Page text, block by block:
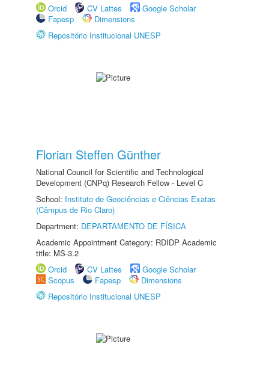
Orcid
CV Lattes
Google Scholar
Fapesp
Dimensions
Repositório Institucional UNESP
Florian Steffen Günther
National Council for Scientific and Technological
Development (CNPq) Research Fellow - Level C
School: Instituto de Geociências e Ciências Exatas
(Câmpus de Rio Claro)
Department: DEPARTAMENTO DE FÍSICA
Academic Appointment Category: RDIDP Academic
title: MS-3.2
Orcid
CV Lattes
Google Scholar
Scopus
Fapesp
Dimensions
Repositório Institucional UNESP